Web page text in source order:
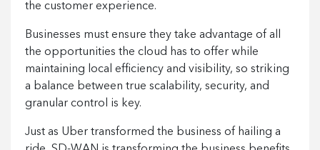
the customer experience.
Businesses must ensure they take advantage of all
the opportunities the cloud has to offer while
maintaining local efficiency and visibility, so striking
a balance between true scalability, security, and
granular control is key.
Just as Uber transformed the business of hailing a